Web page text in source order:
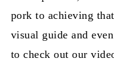
pork to achieving
visual guide and
to check out our